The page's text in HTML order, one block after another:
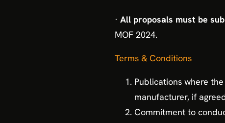
· All proposals must be
MOF 2024.
Terms & Conditions
Publications where
manufacturer, if
Commitment to